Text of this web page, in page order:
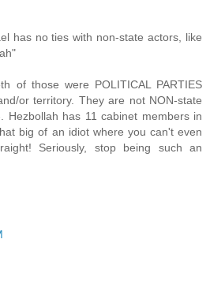
has no ties with non-state actors, like
of those were POLITICAL PARTIES
or territory. They are not NON-state
Hezbollah has 11 cabinet members in
big of an idiot where you can't even
Seriously, stop being such an